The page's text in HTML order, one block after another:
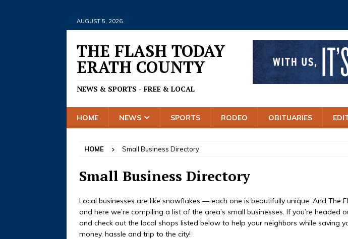
AUGUST 5, 2026
THE FLASH TODAY
ERATH COUNTY
NEWS & SPORTS - FREE & LOCAL
HOME NEWS SPORTS RODEO OBITUARIES
HOME Small Business Directory
Small Business Directory
Local businesses are like snowflakes — each one is beautifully unique. And The
and here we’re compiling a list of the area’s small businesses. If you’re headed
and check out the local shops listed below to help your neighbors while saving
money, hassle and trip to the city!